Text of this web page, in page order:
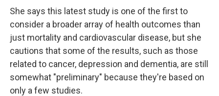
She says this latest study is one of the first to
consider a broader array of health outcomes than
just mortality and cardiovascular disease, but she
cautions that some of the results, such as those
related to cancer, depression and dementia, are still
somewhat "preliminary" because they're based on
only a few studies.